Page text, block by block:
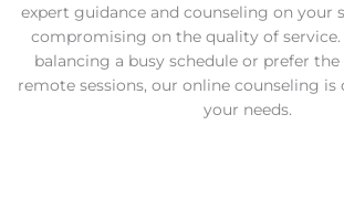
expert guidance and counseling on your
compromising on the quality of service.
balancing a busy schedule or prefer
remote sessions, our online counseling is
your needs.